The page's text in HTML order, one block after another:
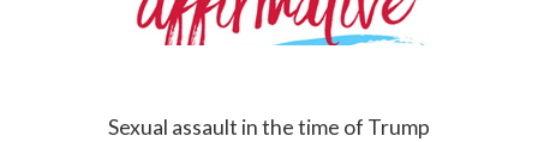
Sexual assault in the time of Trump